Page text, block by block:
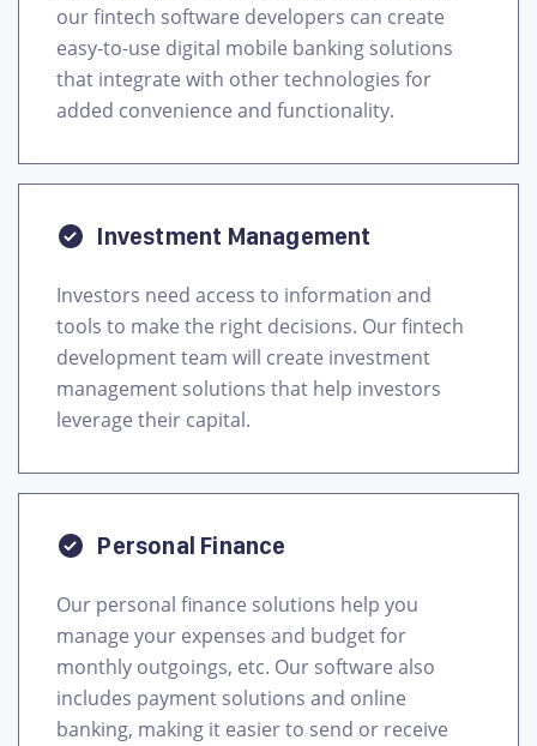
our fintech software developers can create
easy-to-use digital mobile banking solutions
that integrate with other technologies for
added convenience and functionality.
Investment Management
Investors need access to information and
tools to make the right decisions. Our fintech
development team will create investment
management solutions that help investors
leverage their capital.
Personal Finance
Our personal finance solutions help you
manage your expenses and budget for
monthly outgoings, etc. Our software also
includes payment solutions and online
banking, making it easier to send or receive